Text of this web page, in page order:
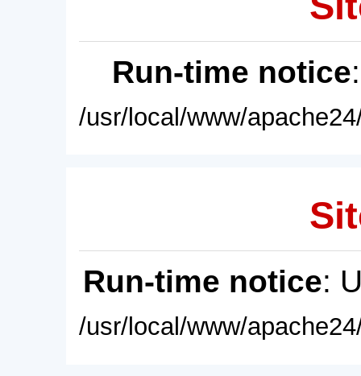
Run-time notice
/usr/local/www/
Run-time notice:
/usr/local/www/